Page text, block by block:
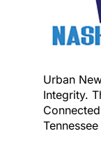
Urban
Integrity.